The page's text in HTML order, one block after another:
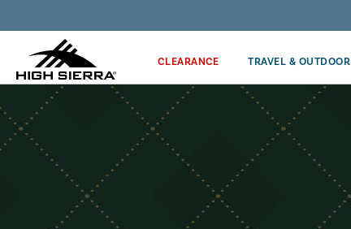
CLEARANCE TRAVEL & OUTDOOR